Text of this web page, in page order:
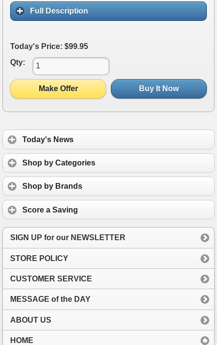
Full Description
Today's Price: $99.95
Qty:
Make Offer Buy It Now
Today's News
Shop by Categories
Shop by Brands
Score a Saving
SIGN UP for our NEWSLETTER
STORE POLICY
CUSTOMER SERVICE
MESSAGE of the DAY
ABOUT US
HOME